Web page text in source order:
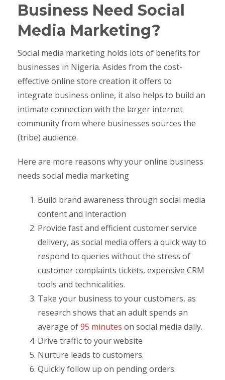
Business Need Social
Media Marketing?
Social media marketing holds lots of benefits for
businesses in Nigeria. Asides from the cost-
effective online store creation it offers to
integrate business online, it also helps to build an
intimate connection with the larger internet
community from where businesses sources the
(tribe) audience.
Here are more reasons why your online business
needs social media marketing
Build brand awareness through social media
content and interaction
Provide fast and efficient customer service
delivery, as social media offers a quick way to
respond to queries without the stress of
customer complaints tickets, expensive CRM
tools and technicalities.
Take your business to your customers, as
research shows that an adult spends an
average of95 minutes on social media daily.
Drive traffic to your website
Nurture leads to customers.
Quickly follow up on pending orders.